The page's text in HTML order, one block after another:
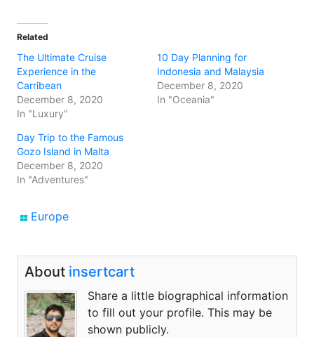
Related
The Ultimate Cruise
Experience in the
Carribean
December 8, 2020
In "Luxury"
10 Day Planning for
Indonesia and Malaysia
December 8, 2020
In "Oceania"
Day Trip to the Famous
Gozo Island in Malta
December 8, 2020
In "Adventures"
Europe
About insertcart
Share a little biographical information
to fill out your profile. This may be
shown publicly.